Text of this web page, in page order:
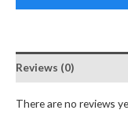
Reviews (0)
There are no reviews